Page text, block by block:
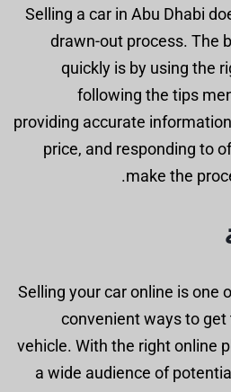
Selling a car in Abu Dhabi
drawn-out process. The
quickly is by using the
following the tips
providing accurate
price, and responding to
make the
Selling your car online is one
convenient ways to
vehicle. With the right online
a wide audience of